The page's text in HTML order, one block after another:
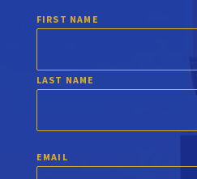
FIRST NAME
LAST NAME
EMAIL